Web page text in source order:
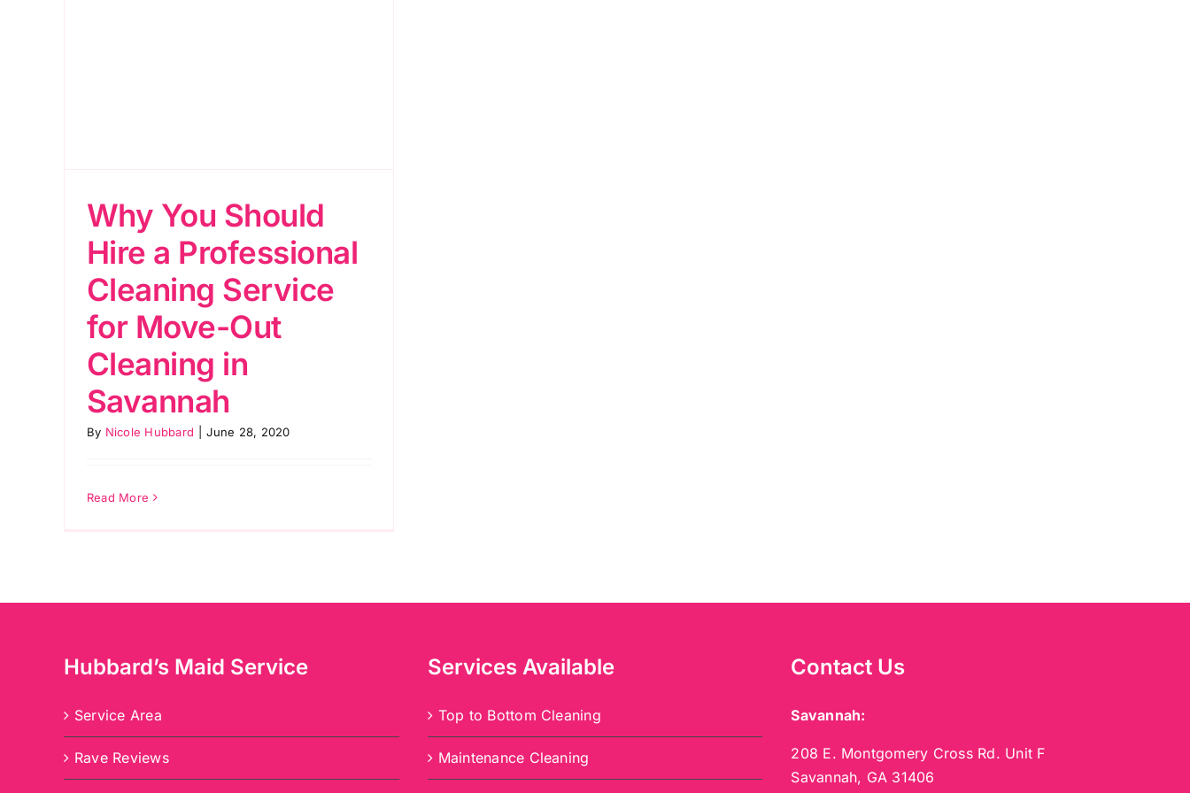
Why You Should
Hire a Professional
Cleaning Service
for Move-Out
Cleaning in
Savannah
By Nicole Hubbard June 28, 2020
Read More
Hubbard’s Maid Service
Service Area
Rave Reviews
Services Available
Top to Bottom Cleaning
Maintenance Cleaning
Contact Us
Savannah:
208 E. Montgomery Cross Rd. Unit F
Savannah, GA 31406